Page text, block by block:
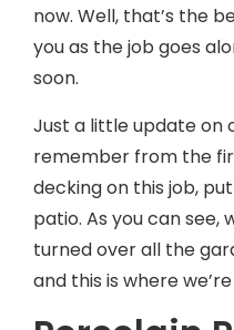
now. Well, that’s the
you as the job goes
soon.
Just a little update on
remember from the
decking on this job,
patio. As you can see,
turned over all the
and this is where